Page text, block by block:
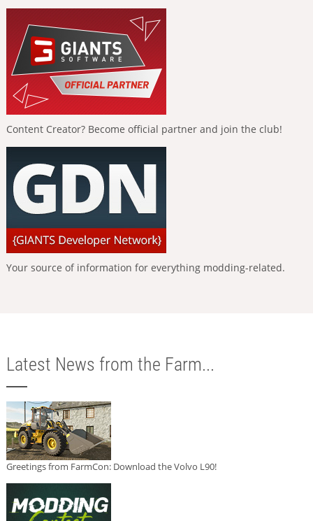
Content Creator? Become official partner and join the club!
Your source of information for everything modding-related.
Latest News from the Farm...
Greetings from FarmCon: Download the Volvo L90!